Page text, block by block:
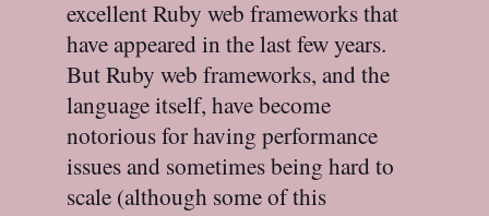
excellent Ruby web frameworks that
have appeared in the last few years.
But Ruby web frameworks, and the
language itself, have become
notorious for having performance
issues and sometimes being hard to
scale (although some of this